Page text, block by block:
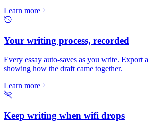
Learn more
Your writing process, recorded
Every essay auto-saves as you write. Export a
showing how the draft came together.
Learn more
Keep writing when wifi drops